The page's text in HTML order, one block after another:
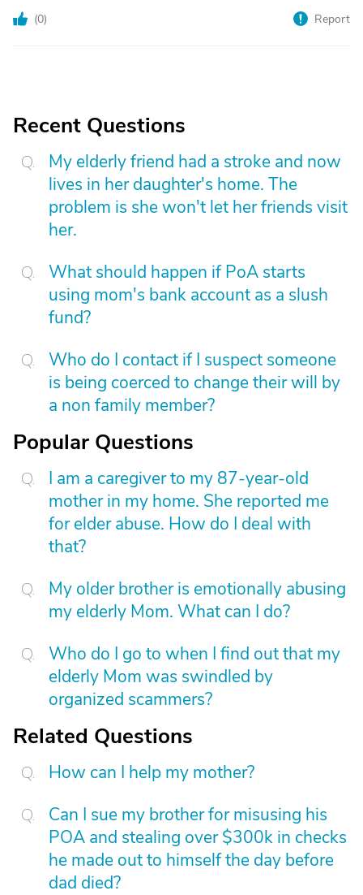
(0) Report
Recent Questions
My elderly friend had a stroke and now
lives in her daughter's home. The
problem is she won't let her friends visit
her.
What should happen if PoA starts
using mom's bank account as a slush
fund?
Who do I contact if I suspect someone
is being coerced to change their will by
a non family member?
Popular Questions
I am a caregiver to my 87-year-old
mother in my home. She reported me
for elder abuse. How do I deal with
that?
My older brother is emotionally abusing
my elderly Mom. What can I do?
Who do I go to when I find out that my
elderly Mom was swindled by
organized scammers?
Related Questions
How can I help my mother?
Can I sue my brother for misusing his
POA and stealing over $300k in checks
he made out to himself the day before
dad died?